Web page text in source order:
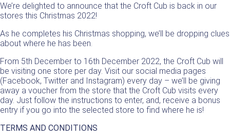
We’re delighted to announce that the Croft Cub is back in our
stores this Christmas 2022!
As he completes his Christmas shopping, we’ll be dropping clues
about where he has been.
From 5th December to 16th December 2022, the Croft Cub will
be visiting one store per day. Visit our social media pages
(Facebook, Twitter and Instagram) every day – we’ll be giving
away a voucher from the store that the Croft Cub visits every
day. Just follow the instructions to enter, and, receive a bonus
entry if you go into the selected store to find where he is!
TERMS AND CONDITIONS